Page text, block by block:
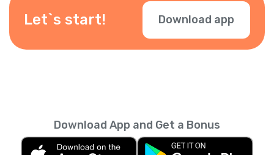
Let`s start! Download app
Download App and Get a Bonus